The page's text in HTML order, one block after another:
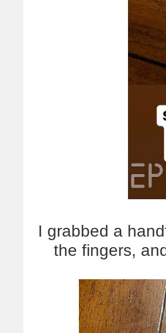
I grabbed a
the fingers,